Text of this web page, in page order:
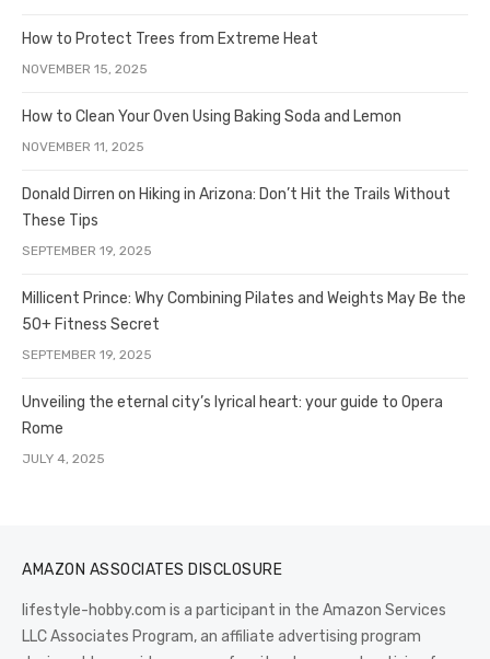
How to Protect Trees from Extreme Heat
NOVEMBER 15, 2025
How to Clean Your Oven Using Baking Soda and Lemon
NOVEMBER 11, 2025
Donald Dirren on Hiking in Arizona: Don’t Hit the Trails Without
These Tips
SEPTEMBER 19, 2025
Millicent Prince: Why Combining Pilates and Weights May Be the
50+ Fitness Secret
SEPTEMBER 19, 2025
Unveiling the eternal city’s lyrical heart: your guide to Opera
Rome
JULY 4, 2025
AMAZON ASSOCIATES DISCLOSURE
lifestyle-hobby.com is a participant in the Amazon Services
LLC Associates Program, an affiliate advertising program